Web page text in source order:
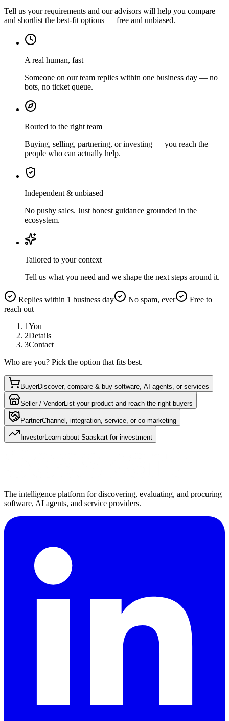
Tell us your requirements and our advisors will help you compare
and shortlist the best-fit options — free and unbiased.
A real human, fast
Someone on our team replies within one business day — no
bots, no ticket queue.
Routed to the right team
Buying, selling, partnering, or investing — you reach the
people who can actually help.
Independent & unbiased
No pushy sales. Just honest guidance grounded in the
ecosystem.
Tailored to your context
Tell us what you need and we shape the next steps around it.
Replies within 1 business day No spam, ever
Free to
reach out
1You
2Details
3Contact
Who are you? Pick the option that fits best.
BuyerDiscover, compare & buy software, AI agents, or services
Seller / VendorList your product and reach the right buyers
PartnerChannel, integration, service, or co-marketing
InvestorLearn about Saaskart for investment
The intelligence platform for discovering, evaluating, and procuring
software, AI agents, and service providers.